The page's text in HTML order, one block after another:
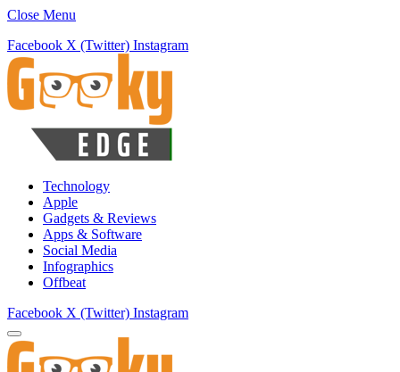
Close Menu
Facebook X (Twitter) Instagram
Technology
Apple
Gadgets & Reviews
Apps & Software
Social Media
Infographics
Offbeat
Facebook X (Twitter) Instagram